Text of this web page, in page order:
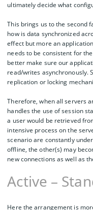
ultimately decide what
This brings us to the second
how is data synchronized
effect but more an
needs to be consistent for
better make sure our
read/writes asynchronously.
replication or locking
Therefore, when all servers
handles the use of session
a user would be retrieved
intensive process on the
scenario are constantly
offline, the other(s) may
new connections as well as
Active –
Here the arrangement is